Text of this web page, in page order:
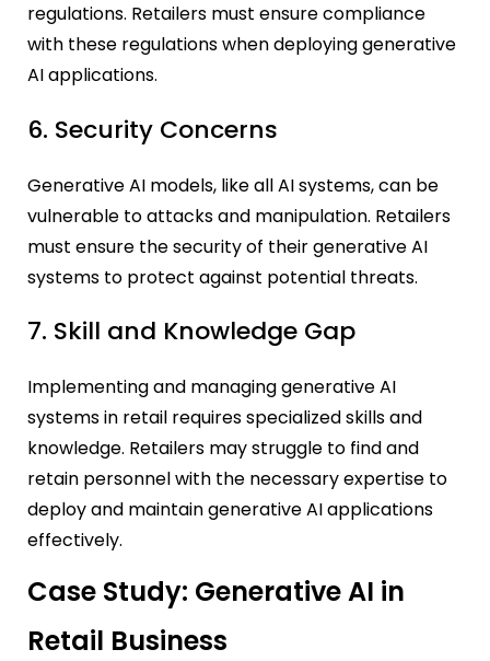
regulations. Retailers must ensure compliance
with these regulations when deploying generative
AI applications.
6. Security Concerns
Generative AI models, like all AI systems, can be
vulnerable to attacks and manipulation. Retailers
must ensure the security of their generative AI
systems to protect against potential threats.
7. Skill and Knowledge Gap
Implementing and managing generative AI
systems in retail requires specialized skills and
knowledge. Retailers may struggle to find and
retain personnel with the necessary expertise to
deploy and maintain generative AI applications
effectively.
Case Study: Generative AI in
Retail Business